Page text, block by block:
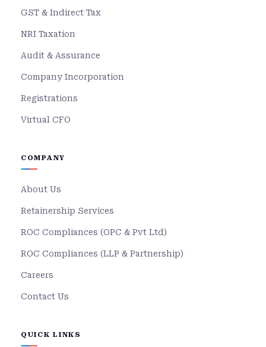
GST & Indirect Tax
NRI Taxation
Audit & Assurance
Company Incorporation
Registrations
Virtual CFO
COMPANY
About Us
Retainership Services
ROC Compliances (OPC & Pvt Ltd)
ROC Compliances (LLP & Partnership)
Careers
Contact Us
QUICK LINKS